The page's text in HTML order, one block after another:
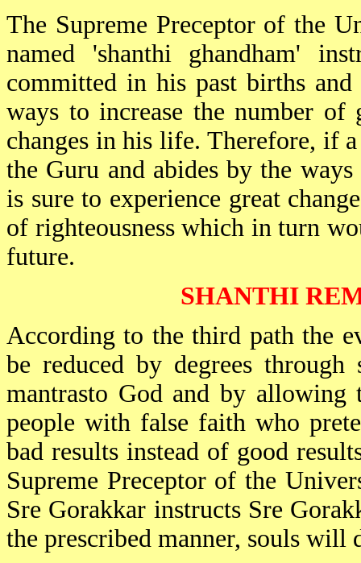
The Supreme Preceptor of the
named 'shanthi ghandham'
committed in his past births
ways to increase the number of
changes in his life. Therefore, if
the Guru and abides by the
is sure to experience great
of righteousness which in turn
future.
SHANTHI
According to the third path the
be reduced by degrees
mantrasto God and by allowing
people with false faith who
bad results instead of good
Supreme Preceptor of the
Sre Gorakkar instructs Sre
the prescribed manner, souls